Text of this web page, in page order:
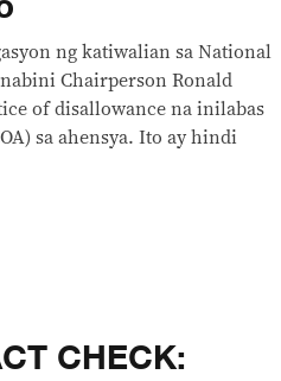
ng katiwalian sa National
Chairperson Ronald
of disallowance na inilabas
sa ahensya. Ito ay hindi
CHECK: